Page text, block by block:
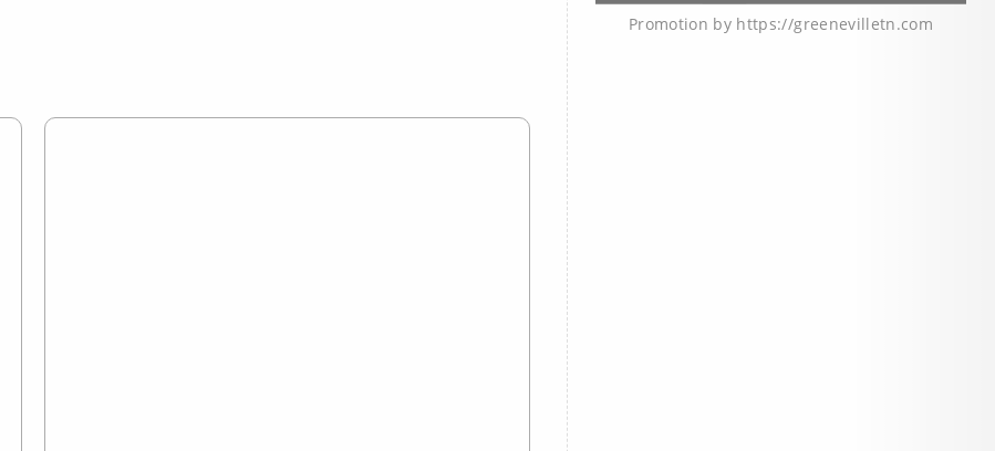
Promotion by https://greenevilletn.com